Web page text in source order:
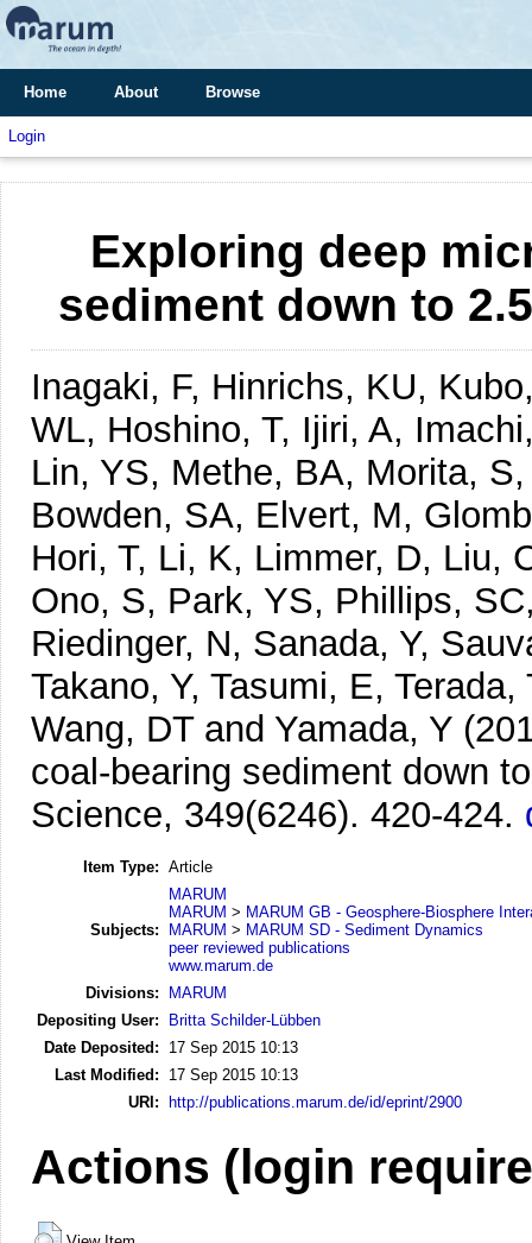
Home About Browse
Login
Exploring deep
sediment down to
Inagaki, F, Hinrichs, KU,
WL, Hoshino, T, Ijiri, A,
Lin, YS, Methe, BA, Morita,
Bowden, SA, Elvert, M,
Hori, T, Li, K, Limmer, D, Liu,
Ono, S, Park, YS, Phillips,
Riedinger, N, Sanada, Y,
Takano, Y, Tasumi, E,
Wang, DT and Yamada, Y
coal-bearing sediment down
Science, 349(6246). 420-424.
Item Type: Article
Subjects:
MARUM
MARUM > MARUM GB - Geosphere-Biosphere
MARUM > MARUM SD - Sediment Dynamics
peer reviewed publications
www.marum.de
Divisions:
MARUM
Depositing User:
Britta Schilder-Lübben
Date Deposited:
17 Sep 2015 10:13
Last Modified:
17 Sep 2015 10:13
URI: http://publications.marum.de/id/eprint/2900
Actions (login